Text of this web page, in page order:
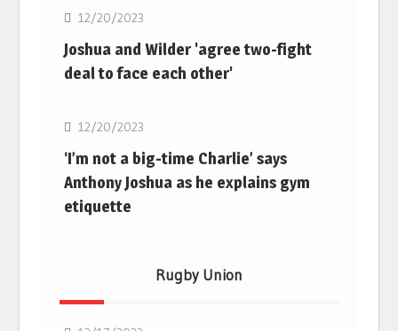
12/20/2023
Joshua and Wilder 'agree two-fight
deal to face each other'
Boxing
12/20/2023
‘I’m not a big-time Charlie’ says
Anthony Joshua as he explains gym
etiquette
Rugby Union
Rugby Union